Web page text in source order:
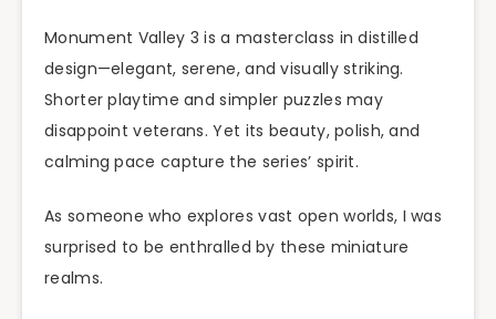
Monument Valley 3 is a masterclass in distilled
design—elegant, serene, and visually striking.
Shorter playtime and simpler puzzles may
disappoint veterans. Yet its beauty, polish, and
calming pace capture the series’ spirit.
As someone who explores vast open worlds, I was
surprised to be enthralled by these miniature
realms.